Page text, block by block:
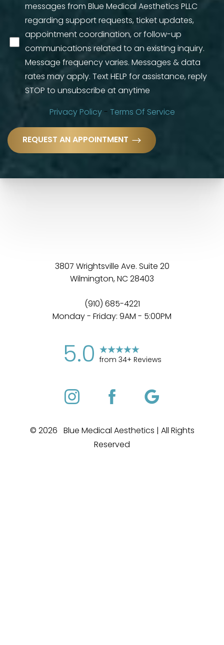
messages from Blue Medical Aesthetics PLLC
regarding support requests, ticket updates,
appointment coordination, or follow-up
communications related to an existing inquiry.
Message frequency varies. Messages & data
rates may apply. Text HELP for assistance, reply
STOP to unsubscribe at anytime
Privacy Policy-Terms Of Service
REQUEST AN APPOINTMENT
3807 Wrightsville Ave. Suite 20
Wilmington, NC 28403
(910) 685-4221
Monday - Friday: 9AM - 5:00PM
5.0 from 34+ Reviews
©2026 Blue Medical Aesthetics | All Rights
Reserved
Saturation Accessibility
Statement